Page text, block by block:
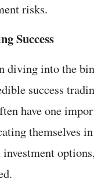
risks.
Success
diving into the
success
have one
themselves